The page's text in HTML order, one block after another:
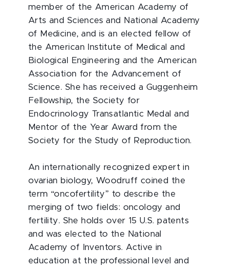
member of the American Academy of
Arts and Sciences and National Academy
of Medicine, and is an elected fellow of
the American Institute of Medical and
Biological Engineering and the American
Association for the Advancement of
Science. She has received a Guggenheim
Fellowship, the Society for
Endocrinology Transatlantic Medal and
Mentor of the Year Award from the
Society for the Study of Reproduction.
An internationally recognized expert in
ovarian biology, Woodruff coined the
term “oncofertility” to describe the
merging of two fields: oncology and
fertility. She holds over 15 U.S. patents
and was elected to the National
Academy of Inventors. Active in
education at the professional level and